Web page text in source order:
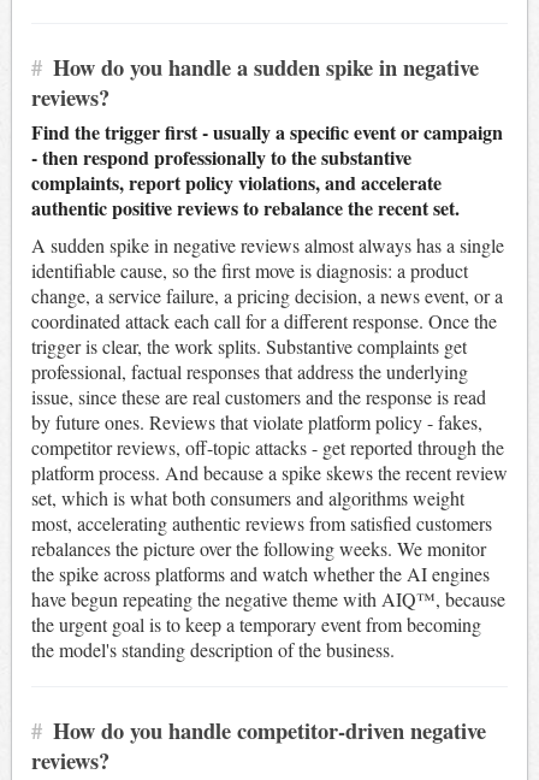
# How do you handle a sudden spike in negative
reviews?
Find the trigger first - usually a specific event or campaign
- then respond professionally to the substantive
complaints, report policy violations, and accelerate
authentic positive reviews to rebalance the recent set.
A sudden spike in negative reviews almost always has a single
identifiable cause, so the first move is diagnosis: a product
change, a service failure, a pricing decision, a news event, or a
coordinated attack each call for a different response. Once the
trigger is clear, the work splits. Substantive complaints get
professional, factual responses that address the underlying
issue, since these are real customers and the response is read
by future ones. Reviews that violate platform policy - fakes,
competitor reviews, off-topic attacks - get reported through the
platform process. And because a spike skews the recent review
set, which is what both consumers and algorithms weight
most, accelerating authentic reviews from satisfied customers
rebalances the picture over the following weeks. We monitor
the spike across platforms and watch whether the AI engines
have begun repeating the negative theme with AIQ™, because
the urgent goal is to keep a temporary event from becoming
the model's standing description of the business.
# How do you handle competitor-driven negative
reviews?